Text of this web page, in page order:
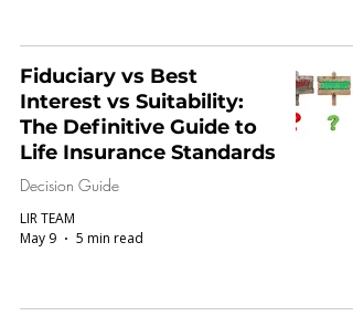
Fiduciary vs Best
Interest vs Suitability:
The Definitive Guide to
Life Insurance Standards
Decision Guide
LIR TEAM
May 9
5 min read